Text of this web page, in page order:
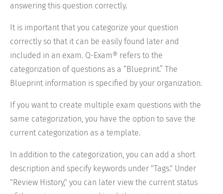
answering this question correctly.
It is important that you categorize your question
correctly so that it can be easily found later and
included in an exam. Q-Exam® refers to the
categorization of questions as a “Blueprint.” The
Blueprint information is specified by your organization.
If you want to create multiple exam questions with the
same categorization, you have the option to save the
current categorization as a template.
In addition to the categorization, you can add a short
description and specify keywords under "Tags." Under
"Review History," you can later view the current status